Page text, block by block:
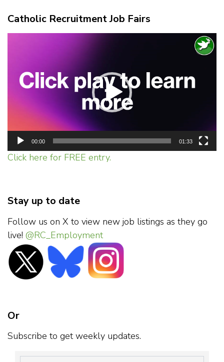
Catholic Recruitment Job Fairs
00:00 01:33
Click here for FREE entry.
Stay up to date
Follow us on X to view new job listings as they go
live! @RC_Employment
Or
Subscribe to get weekly updates.